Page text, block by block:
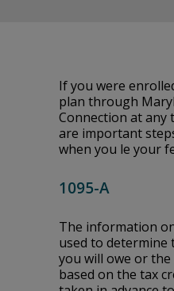
If you were
plan through
Connection at any
are important
when you file your
1095-A
The information
used to determine
you will owe or
based on the tax